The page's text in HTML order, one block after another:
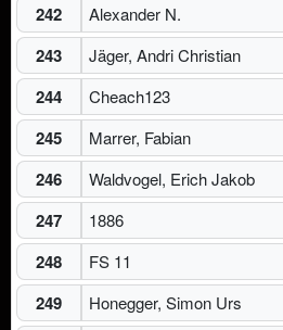
242 Alexander N.
243 Jäger, Andri Christian
244 Cheach123
245 Marrer, Fabian
246 Waldvogel, Erich Jakob
247 1886
248 FS 11
249 Honegger, Simon Urs